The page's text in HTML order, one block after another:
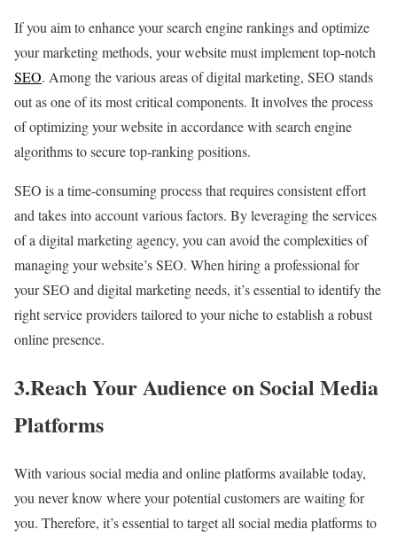
If you aim to enhance your search engine rankings and optimize
your marketing methods, your website must implement top-notch
SEO. Among the various areas of digital marketing, SEO stands
out as one of its most critical components. It involves the process
of optimizing your website in accordance with search engine
algorithms to secure top-ranking positions.
SEO is a time-consuming process that requires consistent effort
and takes into account various factors. By leveraging the services
of a digital marketing agency, you can avoid the complexities of
managing your website’s SEO. When hiring a professional for
your SEO and digital marketing needs, it’s essential to identify the
right service providers tailored to your niche to establish a robust
online presence.
3.Reach Your Audience on Social Media
Platforms
With various social media and online platforms available today,
you never know where your potential customers are waiting for
you. Therefore, it’s essential to target all social media platforms to